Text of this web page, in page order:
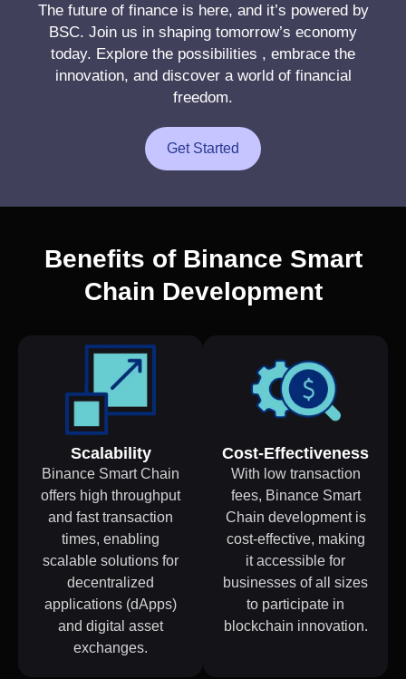
The future of finance is here, and it’s powered by
BSC. Join us in shaping tomorrow’s economy
today. Explore the possibilities , embrace the
innovation, and discover a world of financial
freedom.
Get Started
Benefits of Binance Smart
Chain Development
Scalability
Binance Smart Chain
offers high throughput
and fast transaction
times, enabling
scalable solutions for
decentralized
applications (dApps)
and digital asset
exchanges.
Cost-Effectiveness
With low transaction
fees, Binance Smart
Chain development is
cost-effective, making
it accessible for
businesses of all sizes
to participate in
blockchain innovation.